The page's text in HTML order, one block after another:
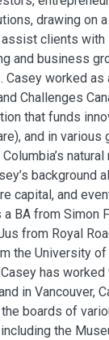
drawing on
clients with
and business
Casey worked as
Challenges
that funds
and in various
natural
background
capital, and
a BA from Simon
from Royal
the University
has
in Vancouver,
boards of
the